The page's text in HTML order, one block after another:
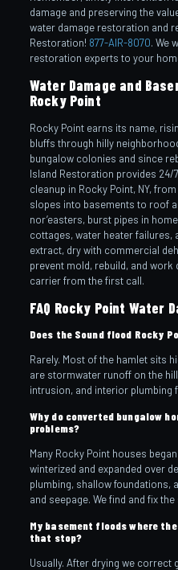
damage and preserving the
water damage restoration and
Restoration! 877-AIR-8070. We
restoration experts to your
Water Damage and
Rocky Point
Rocky Point earns its name,
bluffs through hilly
bungalow colonies and since
Island Restoration provides 24/
cleanup in Rocky Point, NY,
slopes into basements to roof
nor’easters, burst pipes in
cottages, water heater failures,
extract, dry with commercial
prevent mold, rebuild, and
carrier from the first call.
FAQ Rocky Point Water
Does the Sound flood Rocky
Rarely. Most of the hamlet sits
are stormwater runoff on the
intrusion, and interior plumbing
Why do converted bungalow
problems?
Many Rocky Point houses
winterized and expanded over
plumbing, shallow foundations,
and seepage. We find and fix
My basement floods where
that stop?
Usually. After drying we correct